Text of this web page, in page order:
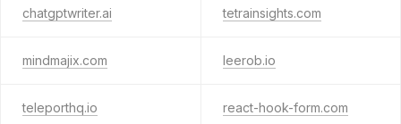
chatgptwriter.ai tetrainsights.com
mindmajix.com leerob.io
teleporthq.io react-hook-form.com